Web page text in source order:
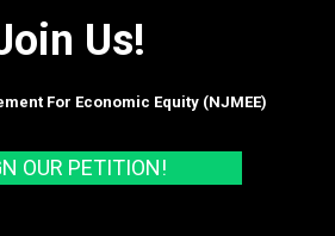
Us!
For Economic Equity (NJMEE)
OUR PETITION!